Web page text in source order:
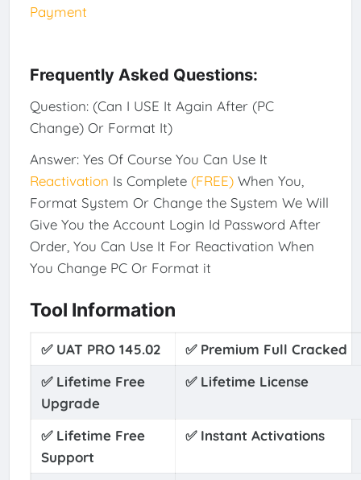
Payment
Frequently Asked Questions:
Question: (Can I USE It Again After (PC
Change) Or Format It)
Answer: Yes Of Course You Can Use It
Reactivation Is Complete (FREE)When You,
Format System Or Change the System We Will
Give You the Account Login Id Password After
Order, You Can Use It For Reactivation When
You Change PC Or Format it
Tool Information
✅ UAT PRO 145.02 ✅ Premium Full Cracked
✅ Lifetime Free
Upgrade
✅ Lifetime License
✅ Lifetime Free
Support
✅ Instant Activations